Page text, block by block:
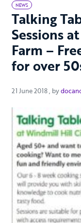
NEWS
Talking
Sessions
Farm –
for over
21 June 2018 21 June
, by